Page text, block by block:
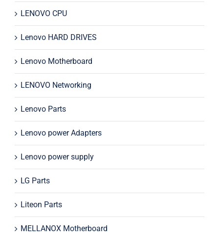
LENOVO CPU
Lenovo HARD DRIVES
Lenovo Motherboard
LENOVO Networking
Lenovo Parts
Lenovo power Adapters
Lenovo power supply
LG Parts
Liteon Parts
MELLANOX Motherboard